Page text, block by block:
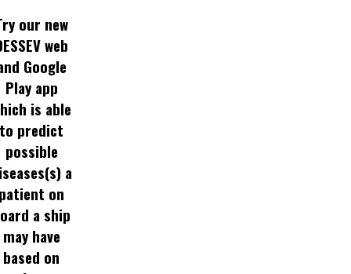
our new
web
Google
Play app
is able
to predict
possible
a
patient on
a ship
may have
based on